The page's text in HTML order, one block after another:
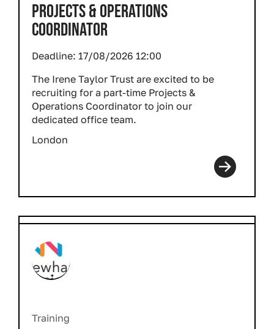
PROJECTS & OPERATIONS
COORDINATOR
Deadline: 17/08/2026 12:00
The Irene Taylor Trust are excited to be
recruiting for a part-time Projects &
Operations Coordinator to join our
dedicated office team.
London
Training